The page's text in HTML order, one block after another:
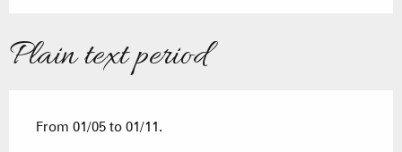
Plain text period
From 01/05 to 01/11.